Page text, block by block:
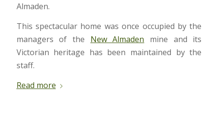
Almaden.
This spectacular home was once occupied by the
managers of the New Almaden mine and its
Victorian heritage has been maintained by the
staff.
Read more